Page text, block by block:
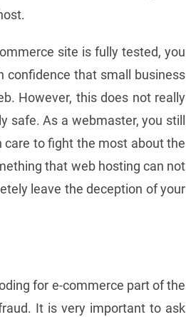
site is fully tested, you
confidence that small business
However, this does not really
safe. As a webmaster, you still
to fight the most about the
that web hosting can not
leave the deception of your
for e-commerce part of the
It is very important to ask